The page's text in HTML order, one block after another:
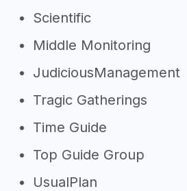
Scientific
Middle Monitoring
JudiciousManagement
Tragic Gatherings
Time Guide
Top Guide Group
UsualPlan